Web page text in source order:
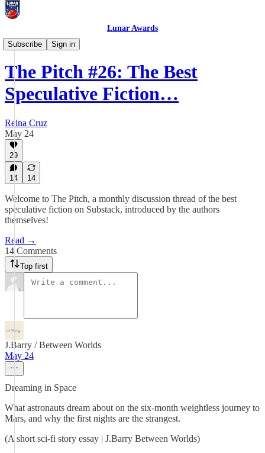
Lunar Awards
Subscribe
Sign in
The Pitch
The Pitch #26: The Best
Speculative Fiction…
Reina Cruz
May 24
29
14 14
Welcome to The Pitch, a monthly discussion thread of the best
speculative fiction on Substack, introduced by the authors
themselves!
Read →
14 Comments
Top first
J.Barry / Between Worlds
May 24
Dreaming in Space
What astronauts dream about on the six-month weightless journey to
Mars, and why the first nights are the strangest.
(A short sci-fi story essay | J.Barry Between Worlds)